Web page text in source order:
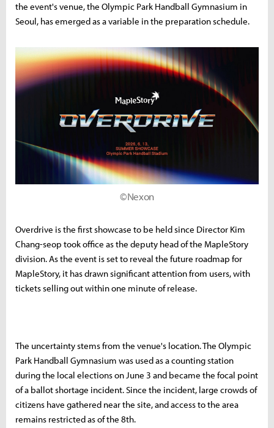
the event's venue, the Olympic Park Handball Gymnasium in
Seoul, has emerged as a variable in the preparation schedule.
©Nexon
Overdrive is the first showcase to be held since Director Kim
Chang-seop took office as the deputy head of the MapleStory
division. As the event is set to reveal the future roadmap for
MapleStory, it has drawn significant attention from users, with
tickets selling out within one minute of release.
The uncertainty stems from the venue's location. The Olympic
Park Handball Gymnasium was used as a counting station
during the local elections on June 3 and became the focal point
of a ballot shortage incident. Since the incident, large crowds of
citizens have gathered near the site, and access to the area
remains restricted as of the 8th.